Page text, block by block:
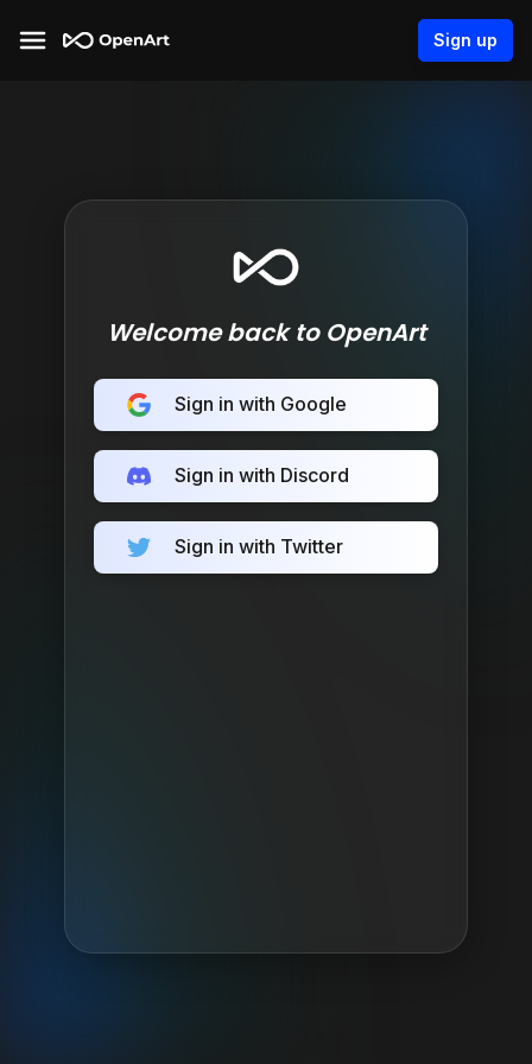
Sign up
Welcome back to OpenArt
Sign in with Google
Sign in with Discord
Sign in with Twitter